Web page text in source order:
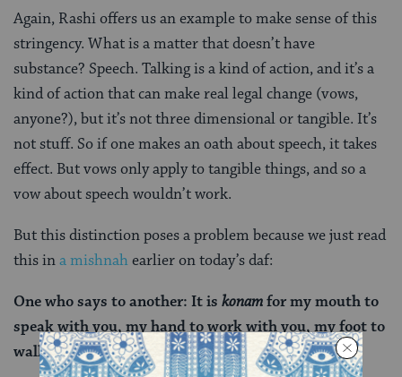
Again, Rashi offers us an example to make sense of this
stringency. What is a matter that doesn’t have
substance? Speech. Talking is a kind of action, and it’s a
kind of action that can make real legal change (vows,
anyone?), but it’s not three dimensional or tangible. It’s
not stuff. So if one makes an oath about speech, it takes
effect. But vows only apply to tangible things, and so a
vow about speech wouldn’t work.
But this distinction poses a problem because we justread
this ina mishnahearlier on today’s daf:
One who says to another: It is konamfor my mouth to
speak with you, my hand to work with you, my foot to
walk with you, it is prohibited.